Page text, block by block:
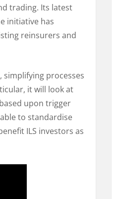
trading. Its latest
initiative has
reinsurers and
simplifying processes
it will look at
upon trigger
to standardise
ILS investors as